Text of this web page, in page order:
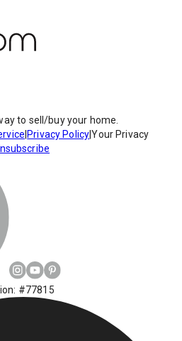
to sell/buy your home.
Privacy Policy|Your Privacy
#77815